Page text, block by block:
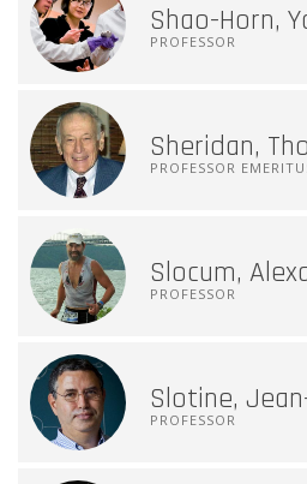
Shao-Horn,
PROFESSOR
Sheridan,
PROFESSOR
Slocum,
PROFESSOR
Slotine,
PROFESSOR